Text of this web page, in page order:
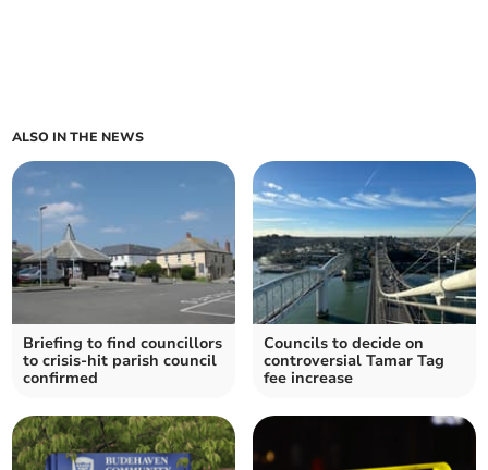
ALSO IN THE NEWS
Briefing to find councillors
to crisis-hit parish council
confirmed
Councils to decide on
controversial Tamar Tag
fee increase